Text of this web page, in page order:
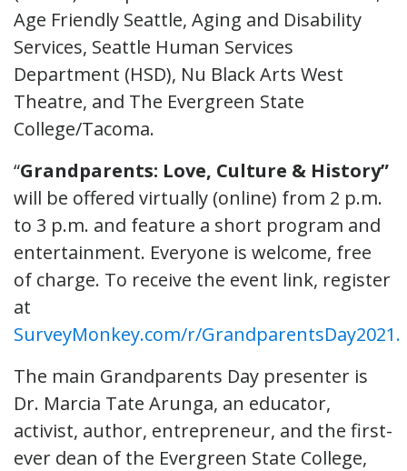
Age Friendly Seattle, Aging and Disability
Services, Seattle Human Services
Department (HSD), Nu Black Arts West
Theatre, and The Evergreen State
College/Tacoma.
“Grandparents: Love, Culture & History”
will be offered virtually (online) from 2 p.m.
to 3 p.m. and feature a short program and
entertainment. Everyone is welcome, free
of charge. To receive the event link, register
at
SurveyMonkey.com/r/GrandparentsDay2021.
The main Grandparents Day presenter is
Dr. Marcia Tate Arunga, an educator,
activist, author, entrepreneur, and the first-
ever dean of the Evergreen State College,